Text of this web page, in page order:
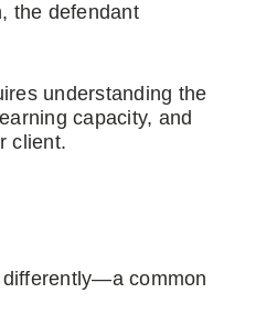
the defendant
understanding the
capacity, and
client.
common